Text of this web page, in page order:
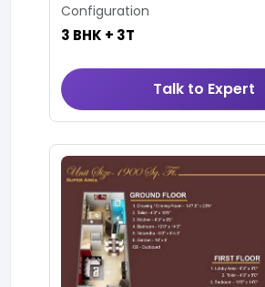
Configuration
3 BHK + 3T
Talk to Expert